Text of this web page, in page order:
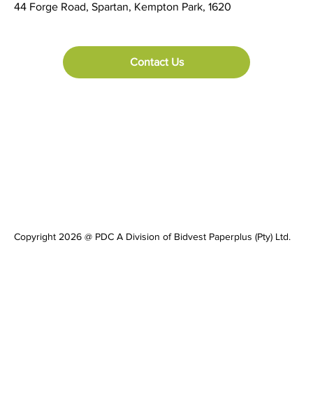
Network Access Solution
44 Forge Road, Spartan, Kempton Park, 1620
Copyright 2026 @ PDC A Division of Bidvest Paperplus (Pty) Ltd.
Contact Us